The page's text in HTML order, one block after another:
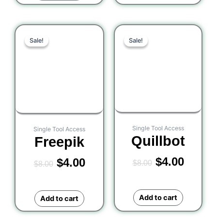
Sale!
Sale!
Single Tool Access
Freepik
$8.00 $4.00
Current
Add to cart
Sale!
Sale!
Single Tool Access
Quillbot
$8.00
Original
$4.00
Add to cart